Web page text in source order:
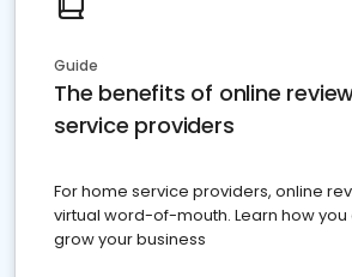
Guide
The benefits of online
service providers
For home service providers, online
virtual word-of-mouth. Learn how you
grow your business